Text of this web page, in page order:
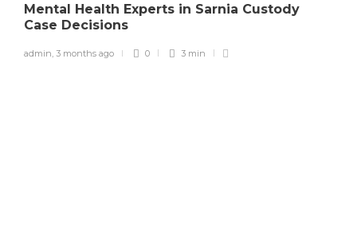
Mental Health Experts in Sarnia Custody
Case Decisions
admin 3 months ago 0 3 min